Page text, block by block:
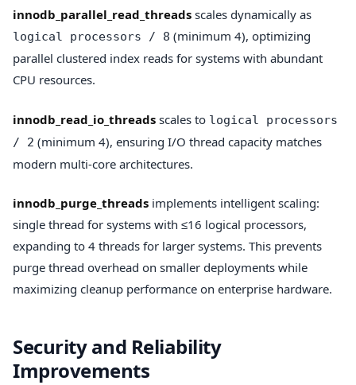
innodb_parallel_read_threads scales dynamically as
logical processors / 8 (minimum 4), optimizing
parallel clustered index reads for systems with abundant
CPU resources.
innodb_read_io_threads scales to logical processors
/ 2 (minimum 4), ensuring I/O thread capacity matches
modern multi-core architectures.
innodb_purge_threads implements intelligent scaling:
single thread for systems with ≤16 logical processors,
expanding to 4 threads for larger systems. This prevents
purge thread overhead on smaller deployments while
maximizing cleanup performance on enterprise hardware.
Security and Reliability
Improvements